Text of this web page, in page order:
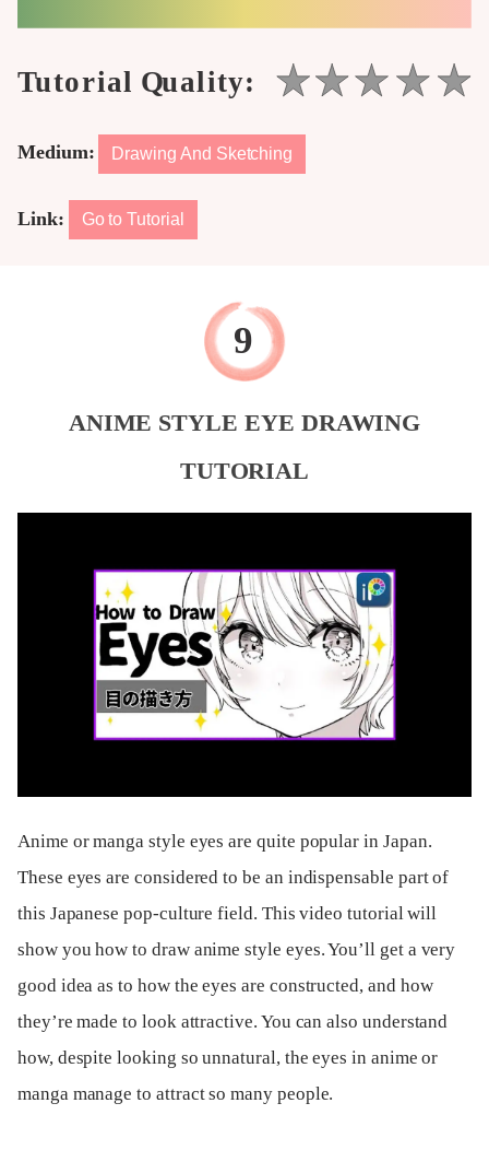
Medium: Drawing And Sketching
Link: Go to Tutorial
ANIME STYLE EYE DRAWING
TUTORIAL
Anime or manga style eyes are quite popular in Japan.
These eyes are considered to be an indispensable part of
this Japanese pop-culture field. This video tutorial will
show you how to draw anime style eyes. You’ll get a very
good idea as to how the eyes are constructed, and how
they’re made to look attractive. You can also understand
how, despite looking so unnatural, the eyes in anime or
manga manage to attract so many people.